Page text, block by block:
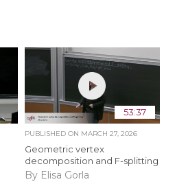
53:37
PUBLISHED ON MARCH 27, 2026
Geometric vertex
decomposition and F-splitting
By Elisa Gorla